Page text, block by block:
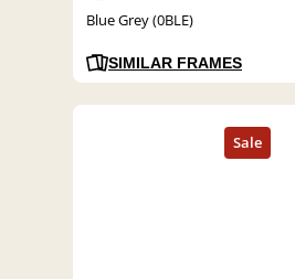
Blue Grey (0BLE)
SIMILAR FRAMES